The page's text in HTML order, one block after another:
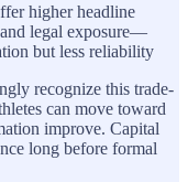
higher headline
legal exposure—
but less reliability
recognize this trade-
can move toward
improve. Capital
long before formal